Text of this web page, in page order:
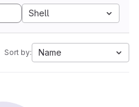
Shell
Sort by: Name